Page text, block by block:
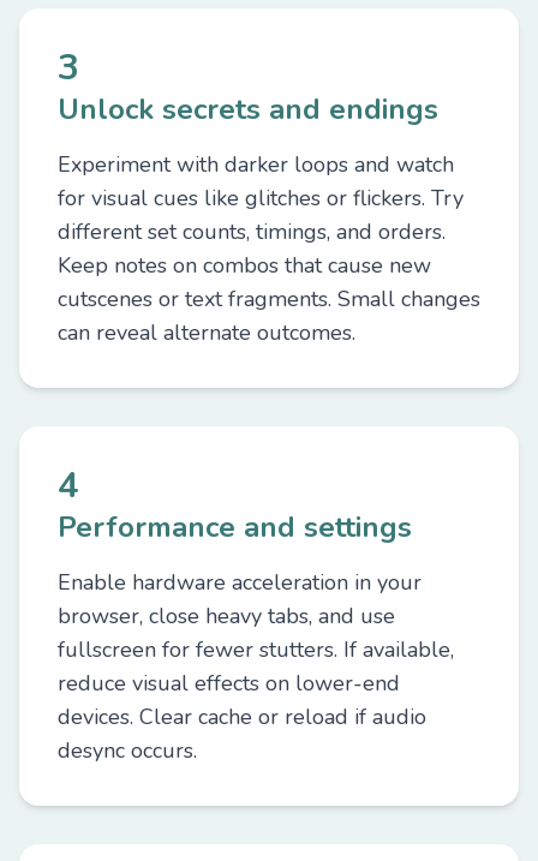
3
Unlock secrets and endings
Experiment with darker loops and watch
for visual cues like glitches or flickers. Try
different set counts, timings, and orders.
Keep notes on combos that cause new
cutscenes or text fragments. Small changes
can reveal alternate outcomes.
4
Performance and settings
Enable hardware acceleration in your
browser, close heavy tabs, and use
fullscreen for fewer stutters. If available,
reduce visual effects on lower-end
devices. Clear cache or reload if audio
desync occurs.